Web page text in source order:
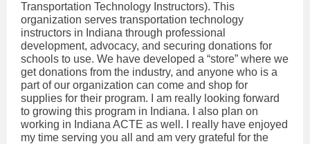
Transportation Technology Instructors). This
organization serves transportation technology
instructors in Indiana through professional
development, advocacy, and securing donations for
schools to use. We have developed a “store” where we
get donations from the industry, and anyone who is a
part of our organization can come and shop for
supplies for their program. I am really looking forward
to growing this program in Indiana. I also plan on
working in Indiana ACTE as well. I really have enjoyed
my time serving you all and am very grateful for the